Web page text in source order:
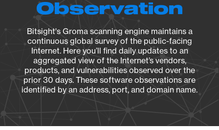
Observation
Bitsight's Groma scanning engine maintains a
continuous global survey of the public-facing
Internet. Here you’ll find daily updates to an
aggregated view of the Internet’s vendors,
products, and vulnerabilities observed over the
prior 30 days. These software observations are
identified by an address, port, and domain name.